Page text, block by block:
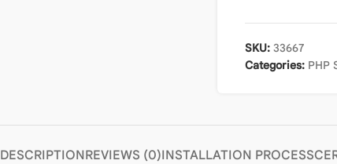
SKU: 33667
Categories: PHP
DESCRIPTIONREVIEWS (0)INSTALLATION PROCESS